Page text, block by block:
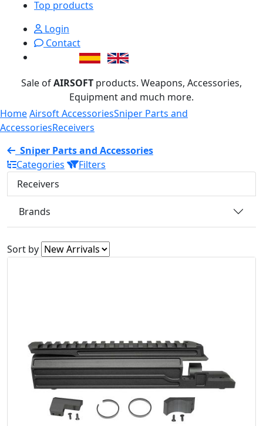
Top products
Login
Contact
Sale ofAIRSOFT products. Weapons, Accessories,
Equipment and much more.
HomeAirsoft AccessoriesSniper Parts and
AccessoriesReceivers
Sniper Parts and Accessories
Categories
Filters
Receivers
Brands
Sort by